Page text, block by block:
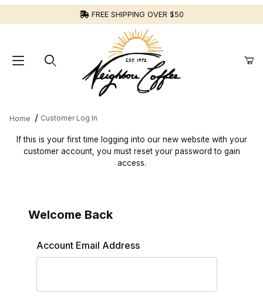
FREE SHIPPING OVER $50
Home Customer Log In
Customer Log In
If this is your first time logging into our new website with your
customer account, you must reset your password to gain
access.
Welcome Back
Customer Log In
Account Email Address